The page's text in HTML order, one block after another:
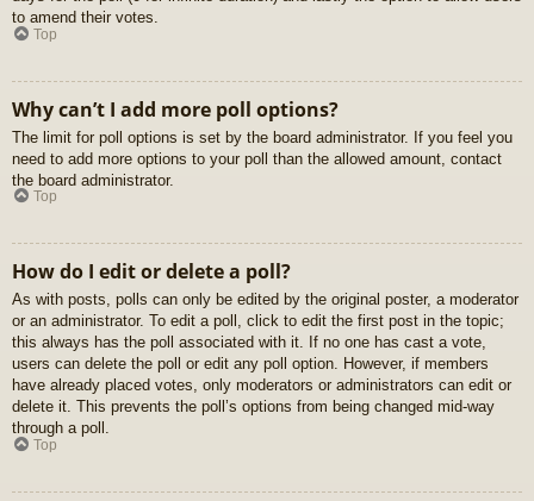
to amend their votes.
Top
Why can’t I add more poll options?
The limit for poll options is set by the board administrator. If you feel you
need to add more options to your poll than the allowed amount, contact
the board administrator.
Top
How do I edit or delete a poll?
As with posts, polls can only be edited by the original poster, a moderator
or an administrator. To edit a poll, click to edit the first post in the topic;
this always has the poll associated with it. If no one has cast a vote,
users can delete the poll or edit any poll option. However, if members
have already placed votes, only moderators or administrators can edit or
delete it. This prevents the poll’s options from being changed mid-way
through a poll.
Top